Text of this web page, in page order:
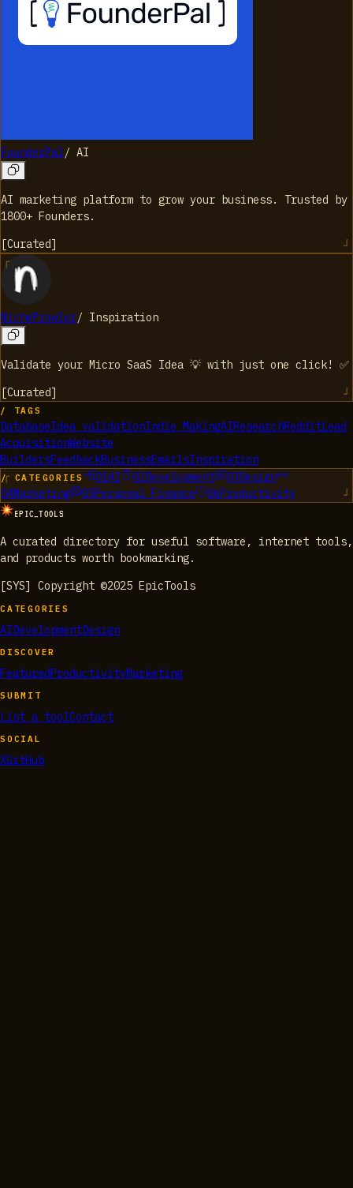
FounderPal/ AI
AI marketing platform to grow your business. Trusted by
1800+ Founders.
[Curated]
NicheProwler/ Inspiration
Validate your Micro SaaS Idea 💡 with just one click! ✅
[Curated]
/ TAGS
DatabaseIdea validationIndie MakingAIResearchRedditLead
AcquisitionWebsite
BuildersFeedbackBusinessEmailsInspiration
/ CATEGORIES 01AI 02Development 03 Design
04Marketing 05Personal Finance 06Productivity
EPIC_TOOLS
A curated directory for useful software, internet tools,
and products worth bookmarking.
[SYS] Copyright ©2025 EpicTools
CATEGORIES
AIDevelopmentDesign
DISCOVER
FeaturedProductivityMarketing
SUBMIT
List a toolContact
SOCIAL
XGitHub